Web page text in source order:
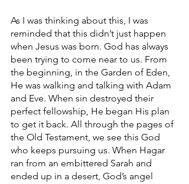
As I was thinking about this, I was
reminded that this didn’t just happen
when Jesus was born. God has always
been trying to come near to us. From
the beginning, in the Garden of Eden,
He was walking and talking with Adam
and Eve. When sin destroyed their
perfect fellowship, He began His plan
to get it back. All through the pages of
the Old Testament, we see this God
who keeps pursuing us. When Hagar
ran from an embittered Sarah and
ended up in a desert, God’s angel